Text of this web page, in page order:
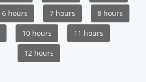
6 hours 7 hours 8 hours
10 hours 11 hours
12 hours